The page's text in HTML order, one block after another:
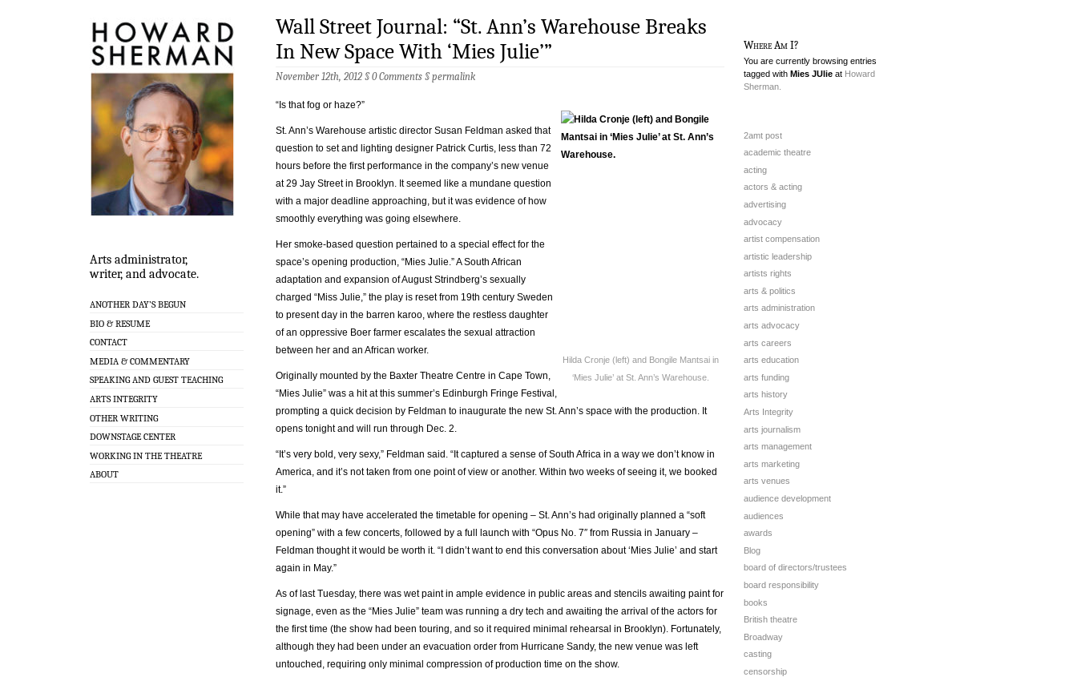
Arts administrator,
writer, and advocate.
ANOTHER DAY’S BEGUN
BIO & RESUME
CONTACT
MEDIA & COMMENTARY
SPEAKING AND GUEST TEACHING
ARTS INTEGRITY
OTHER WRITING
DOWNSTAGE CENTER
WORKING IN THE THEATRE
ABOUT
Wall Street Journal: “St. Ann’s Warehouse Breaks
In New Space With ‘Mies Julie’”
November 12th, 2012 §0 Comments §permalink
Hilda Cronje (left) and Bongile Mantsai in
‘Mies Julie’ at St. Ann’s Warehouse.
“Is that fog or haze?”
St. Ann’s Warehouse artistic director Susan Feldman asked that
question to set and lighting designer Patrick Curtis, less than 72
hours before the first performance in the company’s new venue
at 29 Jay Street in Brooklyn. It seemed like a mundane question
with a major deadline approaching, but it was evidence of how
smoothly everything was going elsewhere.
Her smoke-based question pertained to a special effect for the
space’s opening production, “Mies Julie.” A South African
adaptation and expansion of August Strindberg’s sexually
charged “Miss Julie,” the play is reset from 19th century Sweden
to present day in the barren karoo, where the restless daughter
of an oppressive Boer farmer escalates the sexual attraction
between her and an African worker.
Originally mounted by the Baxter Theatre Centre in Cape Town,
“Mies Julie” was a hit at this summer’s Edinburgh Fringe Festival,
prompting a quick decision by Feldman to inaugurate the new St. Ann’s space with the production. It
opens tonight and will run through Dec. 2.
“It’s very bold, very sexy,” Feldman said. “It captured a sense of South Africa in a way we don’t know in
America, and it’s not taken from one point of view or another. Within two weeks of seeing it, we booked
it.”
While that may have accelerated the timetable for opening – St. Ann’s had originally planned a “soft
opening” with a few concerts, followed by a full launch with “Opus No. 7″ from Russia in January –
Feldman thought it would be worth it. “I didn’t want to end this conversation about ‘Mies Julie’ and start
again in May.”
As of last Tuesday, there was wet paint in ample evidence in public areas and stencils awaiting paint for
signage, even as the “Mies Julie” team was running a dry tech and awaiting the arrival of the actors for
the first time (the show had been touring, and so it required minimal rehearsal in Brooklyn). Fortunately,
although they had been under an evacuation order from Hurricane Sandy, the new venue was left
untouched, requiring only minimal compression of production time on the show.
Where Am I?
You are currently browsing entries
tagged with Mies JUlie at Howard
Sherman.
2amt post
academic theatre
acting
actors & acting
advertising
advocacy
artist compensation
artistic leadership
artists rights
arts & politics
arts administration
arts advocacy
arts careers
arts education
arts funding
arts history
Arts Integrity
arts journalism
arts management
arts marketing
arts venues
audience development
audiences
awards
Blog
board of directors/trustees
board responsibility
books
British theatre
Broadway
casting
censorship